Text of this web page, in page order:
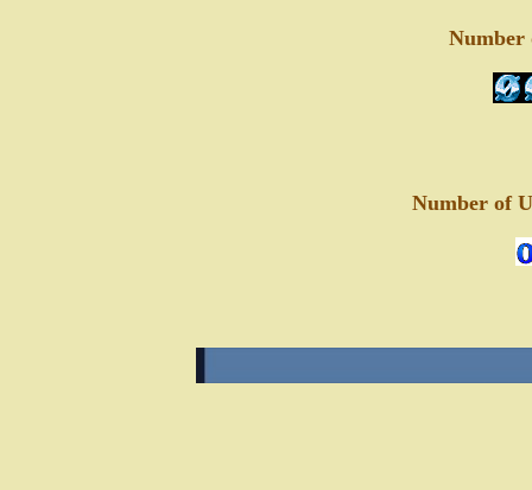
Number
Number of